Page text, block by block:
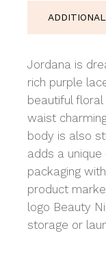
Jordana is
rich purple
beautiful
waist
body is also
adds a
packaging
product
logo Beauty
storage or